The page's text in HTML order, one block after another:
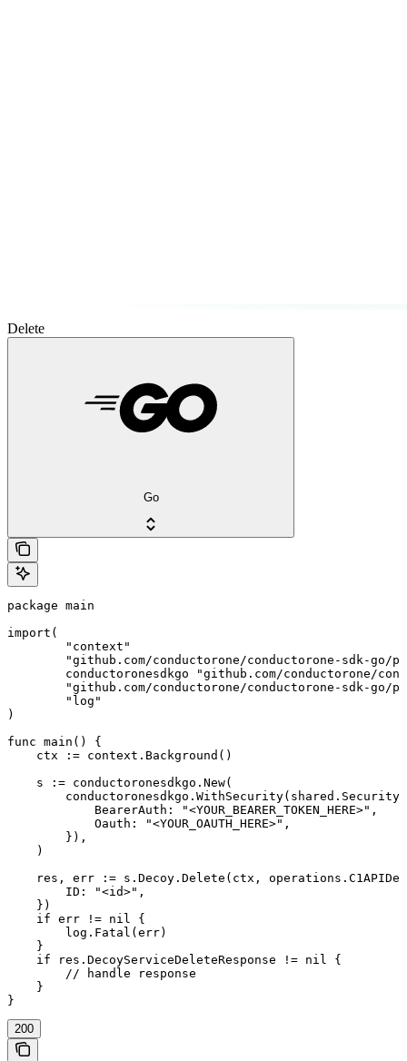
Delete
Go
package main
import(
)
func main() {
    ctx := context.Background()
    s := conductoronesdkgo.New(
        conductoronesdkgo.WithSecurity(shared.Security{
            BearerAuth: "<YOUR_BEARER_TOKEN_HERE>",
            Oauth: "<YOUR_OAUTH_HERE>",
        }),
    )
res, err := s.Decoy.Delete(ctx,
        ID: "<id>",
    })
    if err != nil {
        log.Fatal(err)
    }
    if res.DecoyServiceDeleteResponse != nil {
        // handle response
    }
}
200